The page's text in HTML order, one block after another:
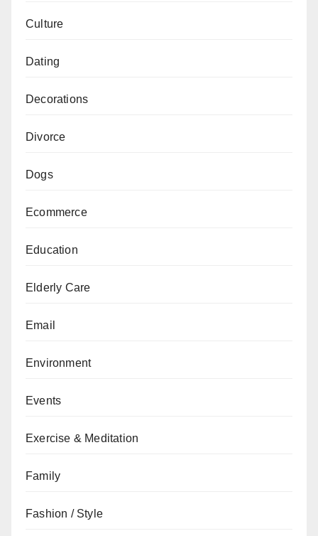
Culture
Dating
Decorations
Divorce
Dogs
Ecommerce
Education
Elderly Care
Email
Environment
Events
Exercise & Meditation
Family
Fashion / Style